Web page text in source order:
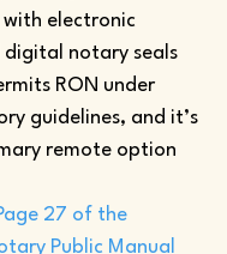
electronic
digital notary seals
RON under
guidelines, and it’s
remote option
27 of the
Public Manual